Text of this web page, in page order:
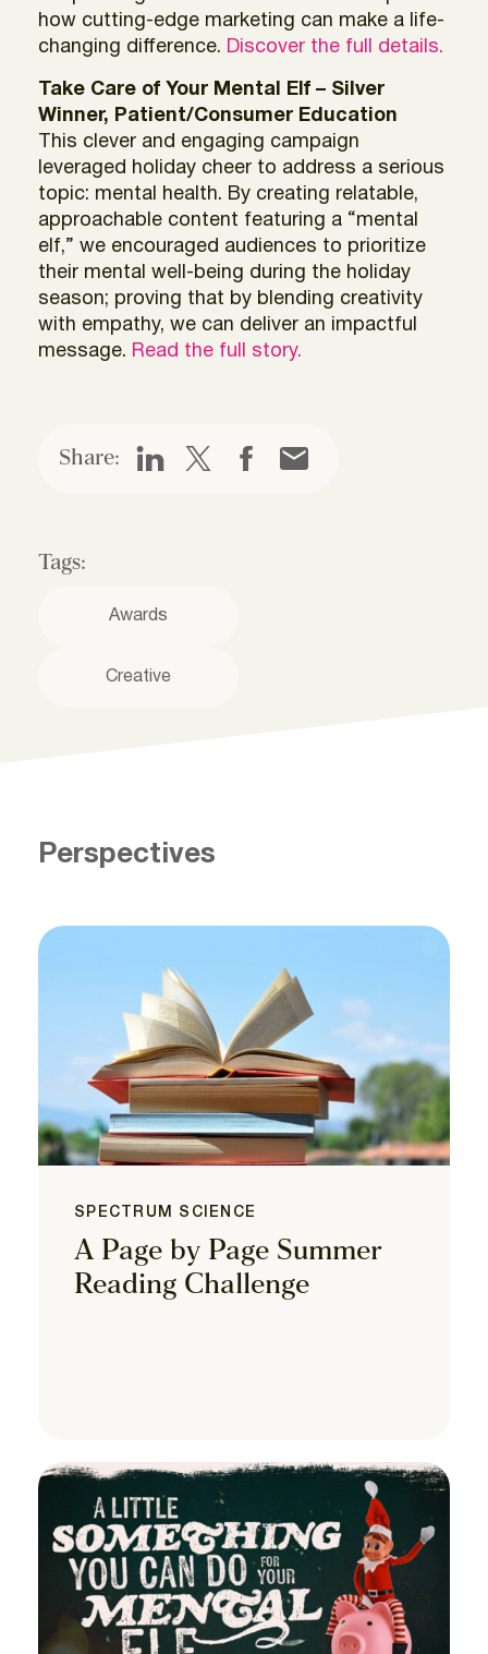
how cutting-edge marketing can make a life-
changing difference. Discover the full details.
Take Care of Your Mental Elf – Silver
Winner, Patient/Consumer Education
This clever and engaging campaign
leveraged holiday cheer to address a serious
topic: mental health. By creating relatable,
approachable content featuring a “mental
elf,” we encouraged audiences to prioritize
their mental well-being during the holiday
season; proving that by blending creativity
with empathy, we can deliver an impactful
message. Read the full story.
Share:
Tags:
Awards
Creative
Perspectives
SPECTRUM SCIENCE
A Page by Page Summer
Reading Challenge